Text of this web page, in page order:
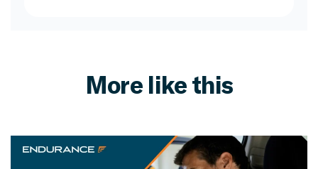
More like this